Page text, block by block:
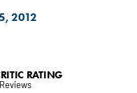
2012
RATING